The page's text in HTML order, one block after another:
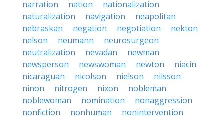
narration
nation
nationalization
naturalization
navigation
neapolitan
nebraskan
negation negotiation
nekton
nelson
neumann
neurosurgeon
neutralization
nevadan
newman
newsperson
newswoman newton
niacin
nicaraguan
nicolson nielson
nilsson
ninon
nitrogen nixon
nobleman
noblewoman
nomination
nonaggression
nonfiction
nonhuman nonintervention